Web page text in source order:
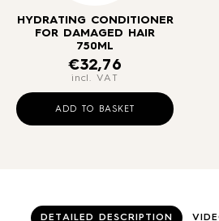
HYDRATING CONDITIONER
FOR DAMAGED HAIR
750ML
€32,76
incl. VAT
ADD TO BASKET
DETAILED DESCRIPTION